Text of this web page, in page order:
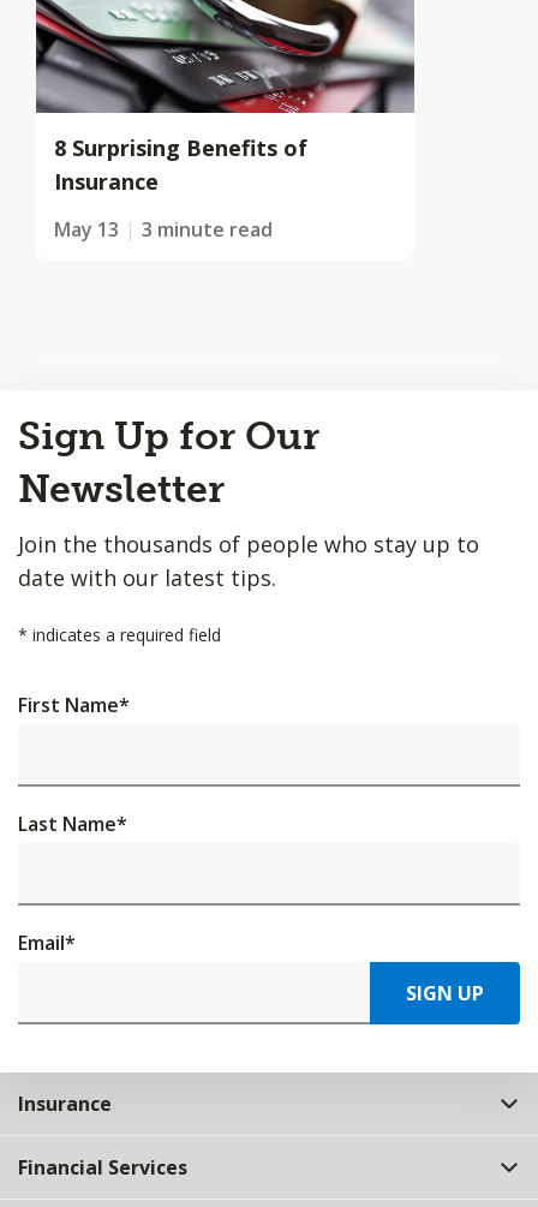
8 Surprising Benefits of
Insurance
May 13 3 minute read
to
Top
Sign Up for Our
Newsletter
Join the thousands of people who stay up to
date with our latest tips.
* indicates a required field
First Name*
Last Name*
Email*
SIGN UP
Insurance
Financial Services